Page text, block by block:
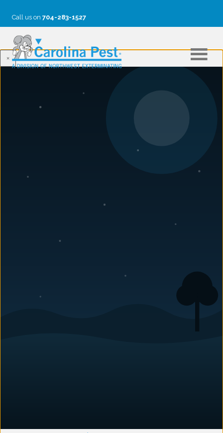
Call us on 704-283-1527
home and prevent any potential damage. Here is the most
×